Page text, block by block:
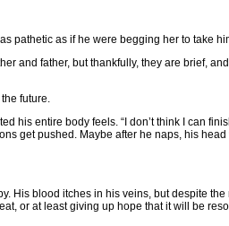
pathetic as if he were begging her to take
and father, but thankfully, they are brief,
future.
his entire body feels. “I don’t think I can
get pushed. Maybe after he naps, his
His blood itches in his veins, but despite
or at least giving up hope that it will be